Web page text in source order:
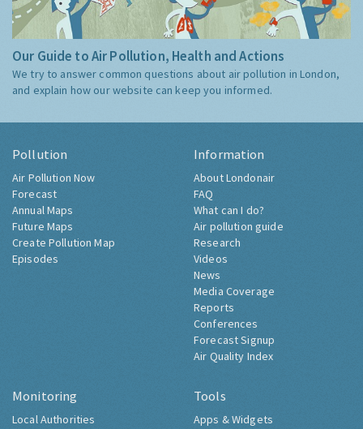
Our Guide to Air Pollution, Health and Actions
We try to answer common questions about air pollution in London,
and explain how our website can keep you informed.
Pollution
Air Pollution Now
Forecast
Annual Maps
Future Maps
Create Pollution Map
Episodes
Information
About Londonair
FAQ
What can I do?
Air pollution guide
Research
Videos
News
Media Coverage
Reports
Conferences
Forecast Signup
Air Quality Index
Monitoring
Local Authorities
Tools
Apps & Widgets